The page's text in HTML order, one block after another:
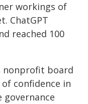
workings of
ChatGPT
reached 100
nonprofit board
confidence in
governance